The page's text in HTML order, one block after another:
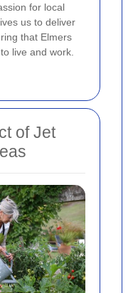
for local
us to deliver
that Elmers
live and work.
of Jet